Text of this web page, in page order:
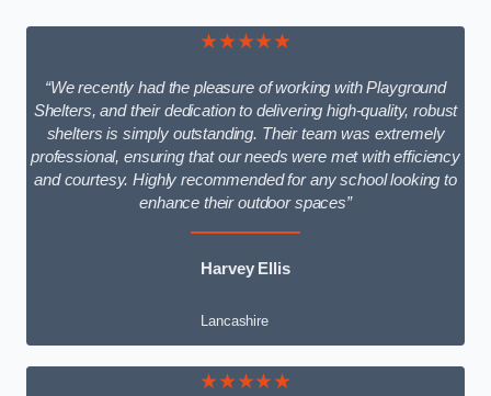
★★★★★
“We recently had the pleasure of working with Playground
Shelters, and their dedication to delivering high-quality, robust
shelters is simply outstanding. Their team was extremely
professional, ensuring that our needs were met with efficiency
and courtesy. Highly recommended for any school looking to
enhance their outdoor spaces”
Harvey Ellis
Lancashire
★★★★★